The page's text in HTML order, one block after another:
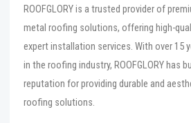
ROOFGLORY is a trusted provider of
metal roofing solutions, offering high-
expert installation services. With over 15
in the roofing industry, ROOFGLORY has
reputation for providing durable and
roofing solutions.